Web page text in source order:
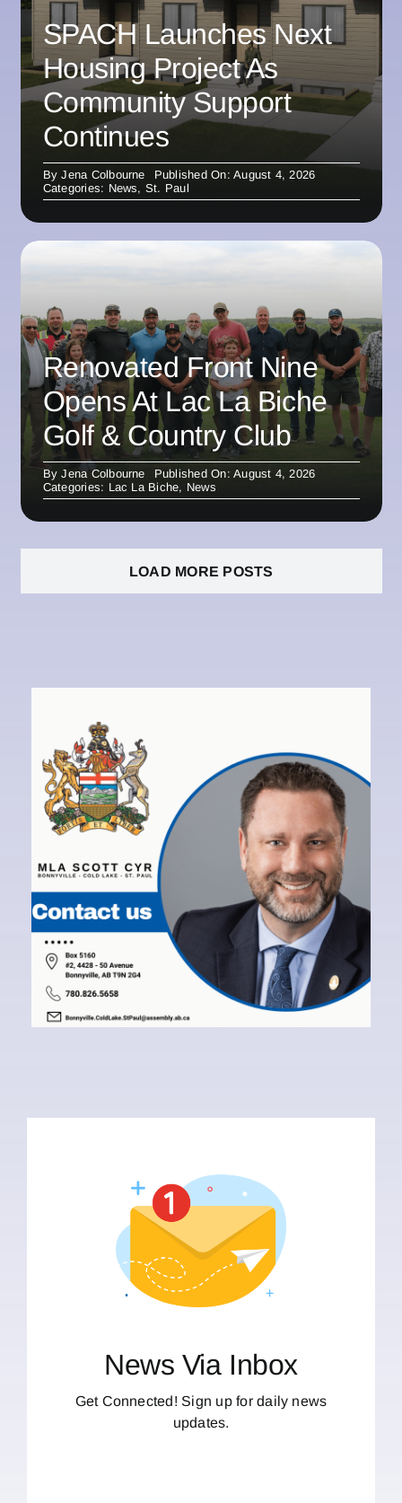
SPACH Launches Next
Housing Project As
Community Support
Continues
ByJena Colbourne
Published On: August 4, 2026
Categories: News, St. Paul
Renovated Front Nine
Opens At Lac La Biche
Golf & Country Club
ByJena Colbourne
Published On: August 4, 2026
Categories: Lac La Biche, News
LOAD MORE POSTS
News Via Inbox
Get Connected! Sign up for daily news
updates.